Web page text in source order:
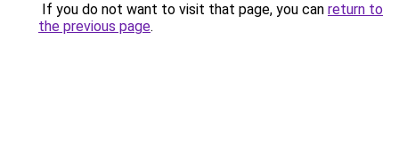
If you do not want to visit that page, you can return to
the previous page.